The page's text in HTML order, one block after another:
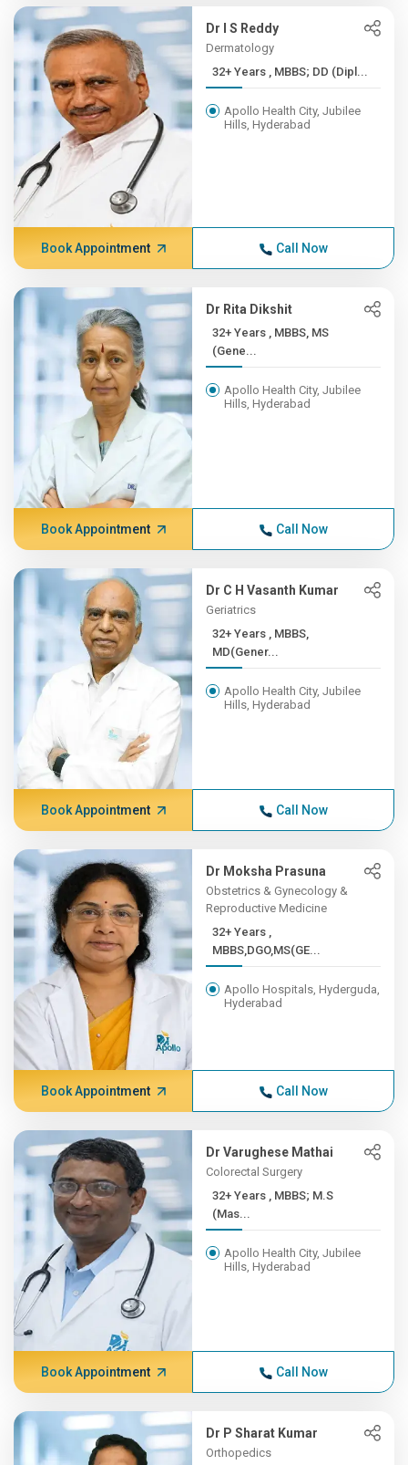
Dr I S Reddy
Dermatology
32+ Years , MBBS; DD (Dipl...
Apollo Health City, Jubilee
Hills, Hyderabad
Book Appointment Call Now
Dr Rita Dikshit
32+ Years , MBBS, MS
(Gene...
Apollo Health City, Jubilee
Hills, Hyderabad
Book Appointment Call Now
Dr C H Vasanth Kumar
Geriatrics
32+ Years , MBBS,
MD(Gener...
Apollo Health City, Jubilee
Hills, Hyderabad
Book Appointment Call Now
Dr Moksha Prasuna
Obstetrics & Gynecology &
Reproductive Medicine
32+ Years ,
MBBS,DGO,MS(GE...
Apollo Hospitals, Hyderguda,
Hyderabad
Book Appointment Call Now
Dr Varughese Mathai
Colorectal Surgery
32+ Years , MBBS; M.S
(Mas...
Apollo Health City, Jubilee
Hills, Hyderabad
Book Appointment Call Now
Dr P Sharat Kumar
Orthopedics